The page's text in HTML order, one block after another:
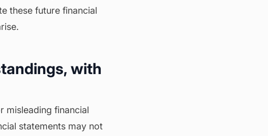
these future financial
with
misleading financial
statements may not